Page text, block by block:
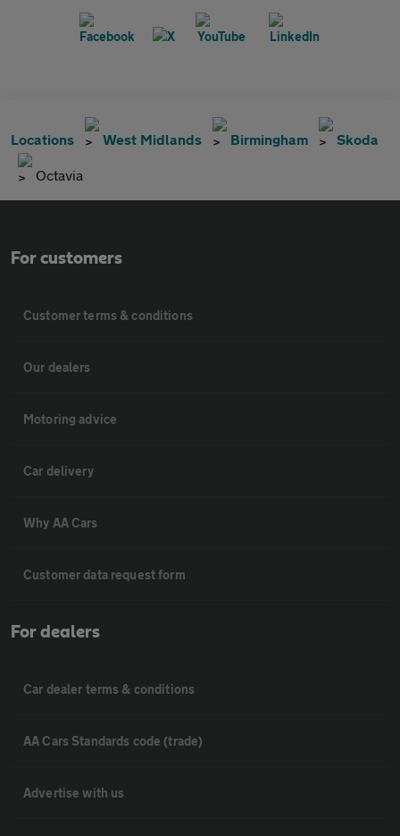
Locations West Midlands Birmingham Skoda
Octavia
For customers
Customer terms & conditions
Our dealers
Motoring advice
Car delivery
Why AA Cars
Customer data request form
For dealers
Car dealer terms & conditions
AA Cars Standards code (trade)
Advertise with us